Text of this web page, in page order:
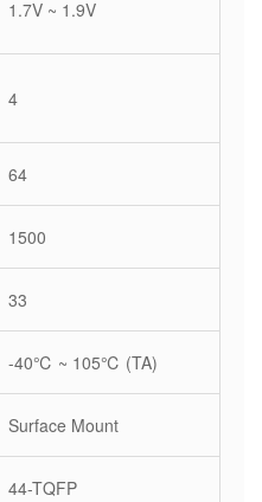
1.7V ~ 1.9V
4
64
1500
33
-40℃ ~ 105℃ (TA)
Surface Mount
44-TQFP